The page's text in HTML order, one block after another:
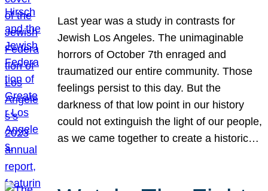
Last year was a study in contrasts for
Jewish Los Angeles. The unimaginable
horrors of October 7th enraged and
traumatized our entire community. Those
feelings persist to this day. But the
darkness of that low point in our history
could not extinguish the light of our people,
as we came together to create a historic…